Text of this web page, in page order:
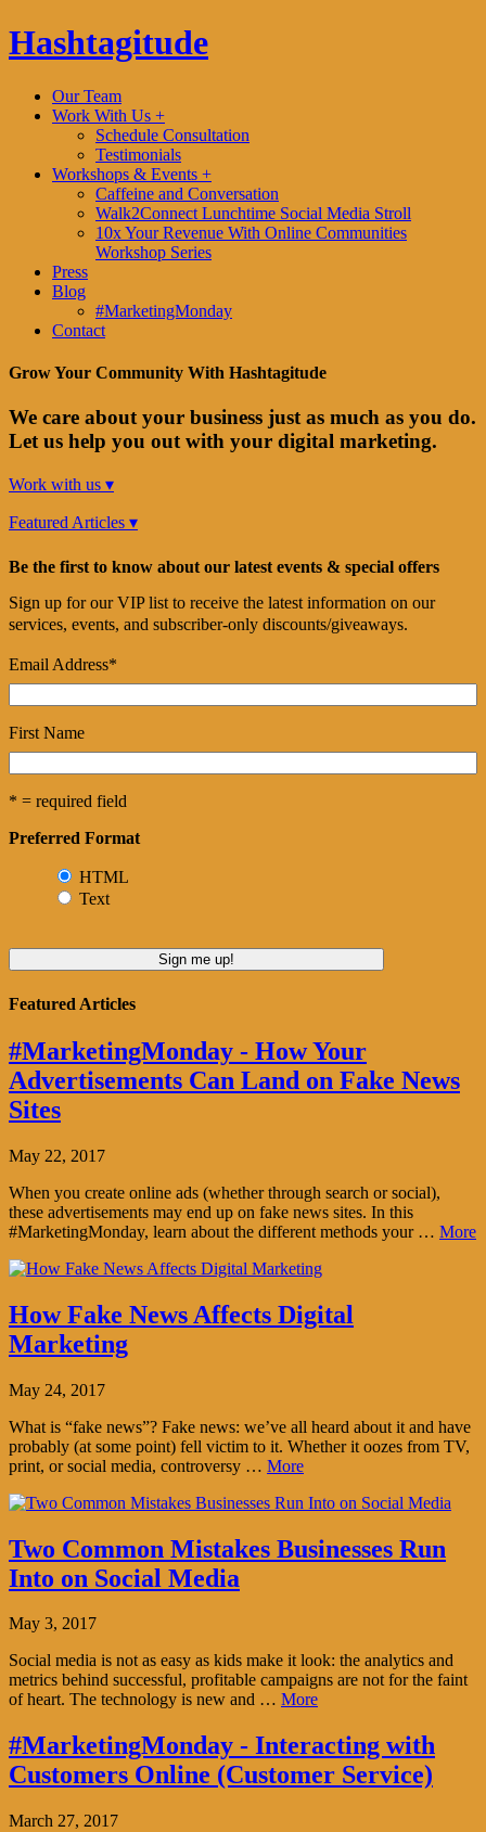
Hashtagitude
Our Team
Work With Us +
Schedule Consultation
Testimonials
Workshops & Events +
Caffeine and Conversation
Walk2Connect Lunchtime Social Media Stroll
10x Your Revenue With Online Communities
Workshop Series
Press
Blog
#MarketingMonday
Contact
Grow Your Community With Hashtagitude
We care about your business just as much as you do.
Let us help you out with your digital marketing.
Work with us ▾
Featured Articles ▾
Be the first to know about our latest events & special offers
Sign up for our VIP list to receive the latest information on our
services, events, and subscriber-only discounts/giveaways.
Email Address*
First Name
* = required field
Preferred Format
HTML
Text
Featured Articles
#MarketingMonday - How Your
Advertisements Can Land on Fake News
Sites
May 22, 2017
When you create online ads (whether through search or social),
these advertisements may end up on fake news sites. In this
#MarketingMonday, learn about the different methods your … More
How Fake News Affects Digital
Marketing
May 24, 2017
What is “fake news”? Fake news: we’ve all heard about it and have
probably (at some point) fell victim to it. Whether it oozes from TV,
print, or social media, controversy … More
Two Common Mistakes Businesses Run
Into on Social Media
May 3, 2017
Social media is not as easy as kids make it look: the analytics and
metrics behind successful, profitable campaigns are not for the faint
of heart. The technology is new and … More
#MarketingMonday - Interacting with
Customers Online (Customer Service)
March 27, 2017